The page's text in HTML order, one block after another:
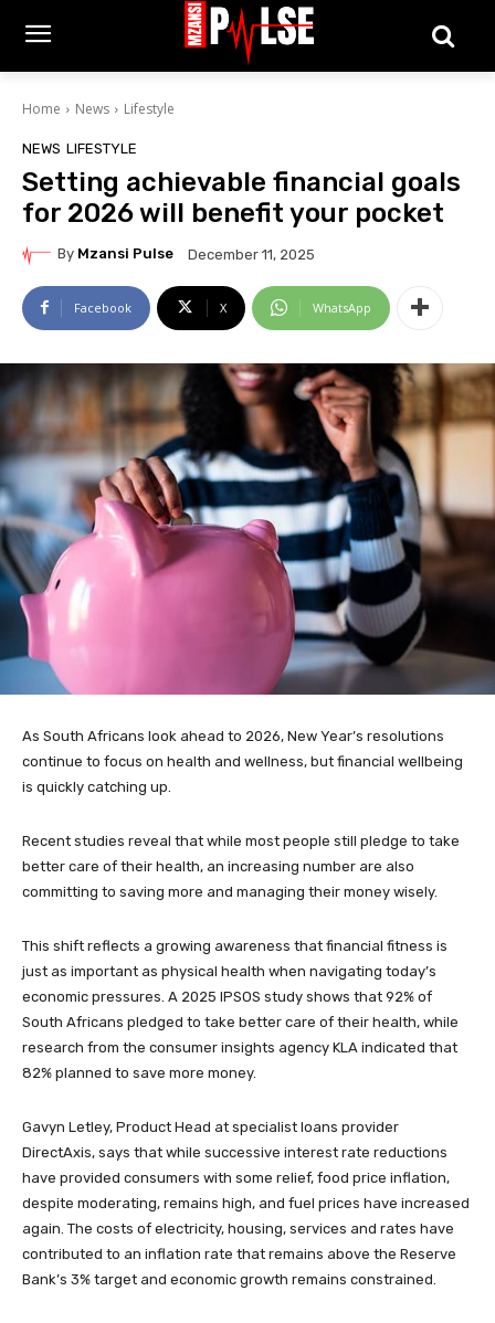
Home News Lifestyle
NEWS LIFESTYLE
Setting achievable financial goals
for 2026 will benefit your pocket
By Mzansi Pulse December 11, 2025
Facebook X WhatsApp
As South Africans look ahead to 2026, New Year’s resolutions
continue to focus on health and wellness, but financial wellbeing
is quickly catching up.
Recent studies reveal that while most people still pledge to take
better care of their health, an increasing number are also
committing to saving more and managing their money wisely.
This shift reflects a growing awareness that financial fitness is
just as important as physical health when navigating today’s
economic pressures. A 2025 IPSOS study shows that 92% of
South Africans pledged to take better care of their health, while
research from the consumer insights agency KLA indicated that
82% planned to save more money.
Gavyn Letley, Product Head at specialist loans provider
DirectAxis, says that while successive interest rate reductions
have provided consumers with some relief, food price inflation,
despite moderating, remains high, and fuel prices have increased
again. The costs of electricity, housing, services and rates have
contributed to an inflation rate that remains above the Reserve
Bank’s 3% target and economic growth remains constrained.